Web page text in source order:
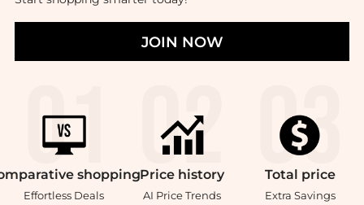
JOIN NOW
shopping
Effortless Deals
Price history
AI Price Trends
Total price
Extra Savings